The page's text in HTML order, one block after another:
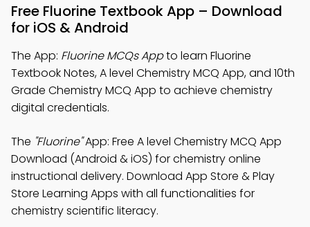
Free Fluorine Textbook App – Download
for iOS & Android
The App: Fluorine MCQs Appto learn Fluorine
Textbook Notes, A level Chemistry MCQ App, and 10th
Grade Chemistry MCQ App to achieve chemistry
digital credentials.
The "Fluorine"App: Free A level Chemistry MCQ App
Download (Android & iOS) for chemistry online
instructional delivery. Download App Store & Play
Store Learning Apps with all functionalities for
chemistry scientific literacy.